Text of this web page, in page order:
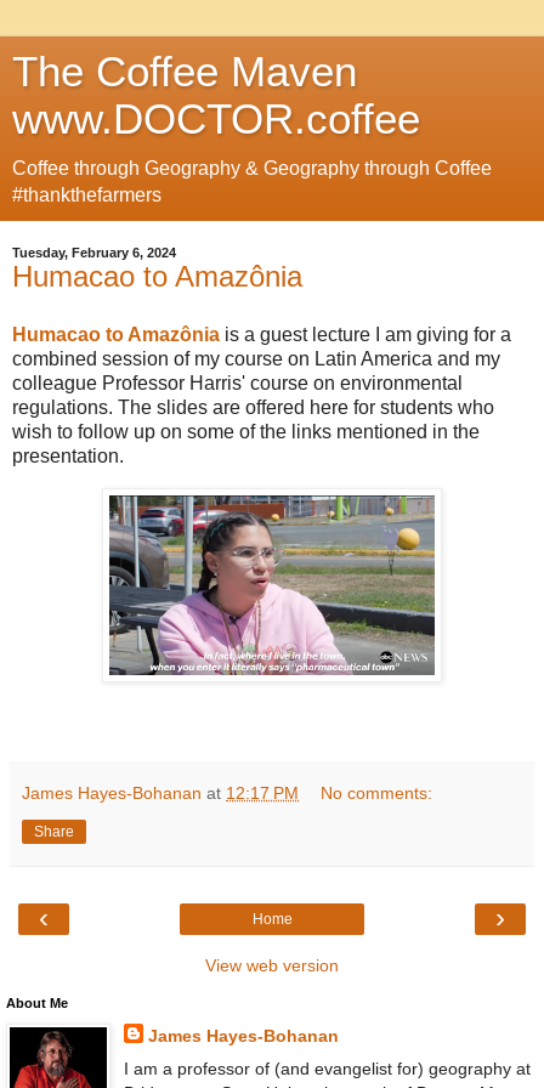
The Coffee Maven
www.DOCTOR.coffee
Coffee through Geography & Geography through Coffee
#thankthefarmers
Tuesday, February 6, 2024
Humacao to Amazônia
Humacao to Amazônia is a guest lecture I am giving for a
combined session of my course on Latin America and my
colleague Professor Harris' course on environmental
regulations. The slides are offered here for students who
wish to follow up on some of the links mentioned in the
presentation.
James Hayes-Bohanan at 12:17 PM No comments:
Share
‹ ›
Home
View web version
About Me
James Hayes-Bohanan
I am a professor of (and evangelist for) geography at